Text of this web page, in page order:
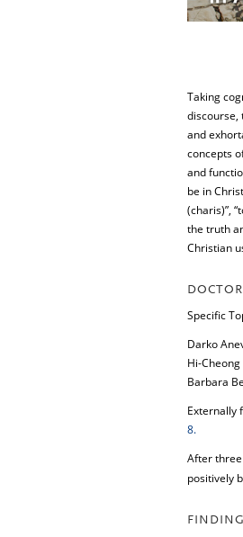
Taking
discourse,
and
concepts
and
be in
(charis)”,
the truth
Christian
Specific
Darko
Hi-Cheong
Barbara
Externally
8.
After
positively